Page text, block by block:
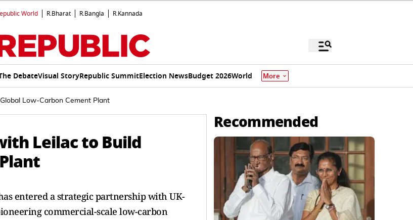
World R.Bharat R.Bangla R.Kannada
DebateVisual StoryRepublic SummitElection NewsBudget 2026World More
Low-Carbon Cement Plant
Leilac to Build
entered a strategic partnership with UK-
commercial-scale low-carbon
Recommended